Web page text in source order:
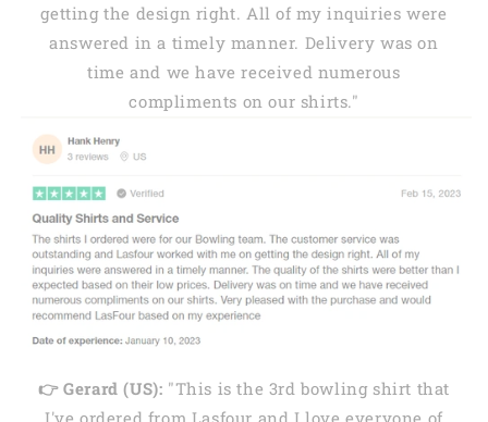
getting the design right. All of my inquiries were
answered in a timely manner. Delivery was on
time and we have received numerous
compliments on our shirts."
👉 Gerard (US): "This is the 3rd bowling shirt that
I've ordered from Lasfour and I love everyone of